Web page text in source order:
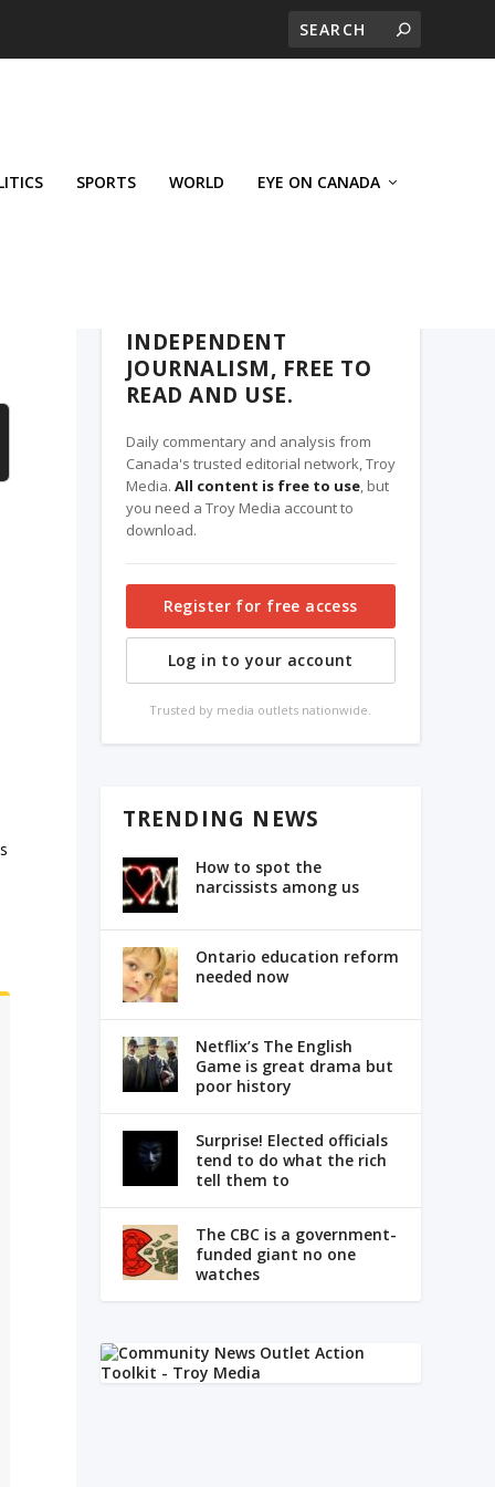
SPORTS WORLD EYE ON CANADA
INDEPENDENT
JOURNALISM, FREE TO
READ AND USE.
Daily commentary and analysis from
Canada's trusted editorial network, Troy
Media. All content is free to use, but
you need a Troy Media account to
download.
Register for free access
Log in to your account
Trusted by media outlets nationwide.
TRENDING NEWS
How to spot the
narcissists among us
Ontario education reform
needed now
Netflix’s The English
Game is great drama but
poor history
Surprise! Elected officials
tend to do what the rich
tell them to
The CBC is a government-
funded giant no one
watches